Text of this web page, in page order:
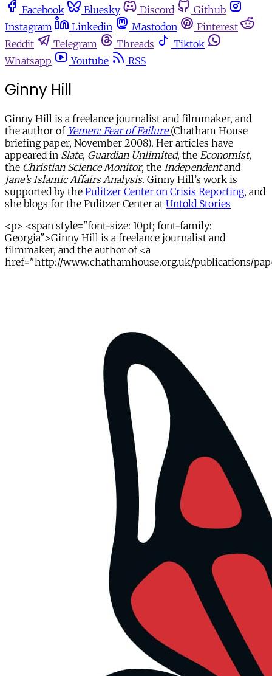
Facebook
Bluesky Discord
Github
Instagram
Linkedin Mastodon
Pinterest
Reddit
Telegram Threads
Tiktok
Whatsapp
Youtube RSS
Ginny Hill
Ginny Hill is a freelance journalist and filmmaker, and
the author of Yemen: Fear of Failure(Chatham House
briefing paper, November 2008). Her articles have
appeared in Slate, Guardian Unlimited, the Economist,
the Christian Science Monitor, the Independentand
Jane’s Islamic Affairs Analysis. Ginny Hill’s work is
supported by the Pulitzer Center on Crisis Reporting, and
she blogs for the Pulitzer Center at Untold Stories
<p> <span style="font-size: 10pt; font-family:
Georgia">Ginny Hill is a freelance journalist and
filmmaker, and the author of <a
href="http://www.chathamhouse.org.uk/publications/